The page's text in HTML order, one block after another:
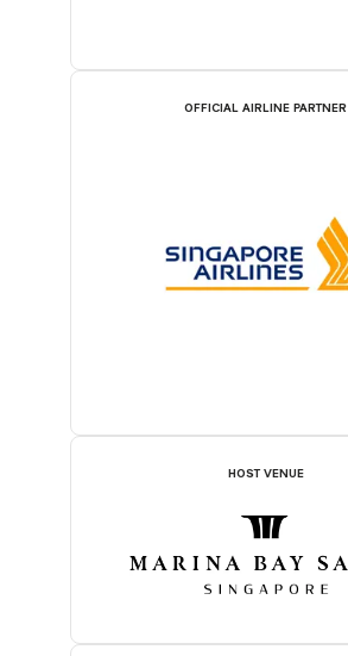
OFFICIAL AIRLINE PARTNER
HOST VENUE